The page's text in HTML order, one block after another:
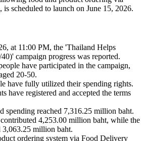
scheduled to launch on June 15, 2026.
at 11:00 PM, the 'Thailand Helps
campaign progress was reported.
have participated in the campaign,
20-50.
have fully utilized their spending rights.
have registered and accepted the terms
spending reached 7,316.25 million baht.
4,253.00 million baht, while the
million baht.
ordering system via Food Delivery